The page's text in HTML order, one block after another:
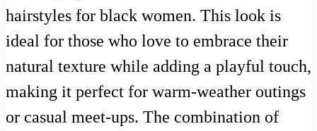
hairstyles for black women. This look is
ideal for those who love to embrace their
natural texture while adding a playful touch,
making it perfect for warm-weather outings
or casual meet-ups. The combination of